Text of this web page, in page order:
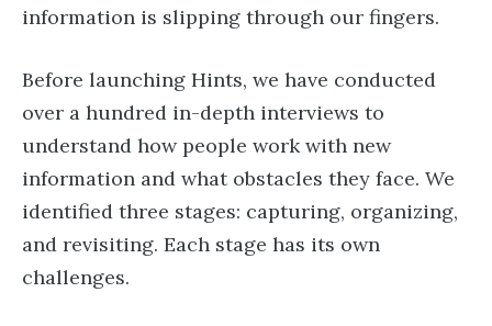
information is slipping through our fingers.
Before launching Hints, we have conducted
over a hundred in-depth interviews to
understand how people work with new
information and what obstacles they face. We
identified three stages: capturing, organizing,
and revisiting. Each stage has its own
challenges.